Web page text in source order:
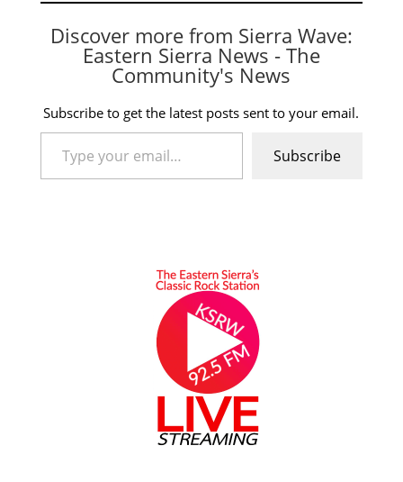
Discover more from Sierra Wave:
Eastern Sierra News - The
Community's News
Subscribe to get the latest posts sent to your email.
Type your email…
Subscribe